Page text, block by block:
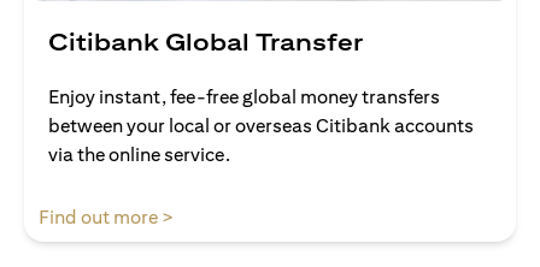
Citibank Global Transfer
Enjoy instant, fee-free global money transfers
between your local or overseas Citibank accounts
via the online service.
Find out more >